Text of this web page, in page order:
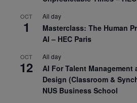
OCT
1
All day
Masterclass: The Human
AI – HEC Paris
OCT
12
All day
AI For Talent Management
Design (Classroom &
NUS Business School